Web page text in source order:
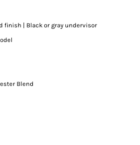
finish | Black or gray undervisor
Blend